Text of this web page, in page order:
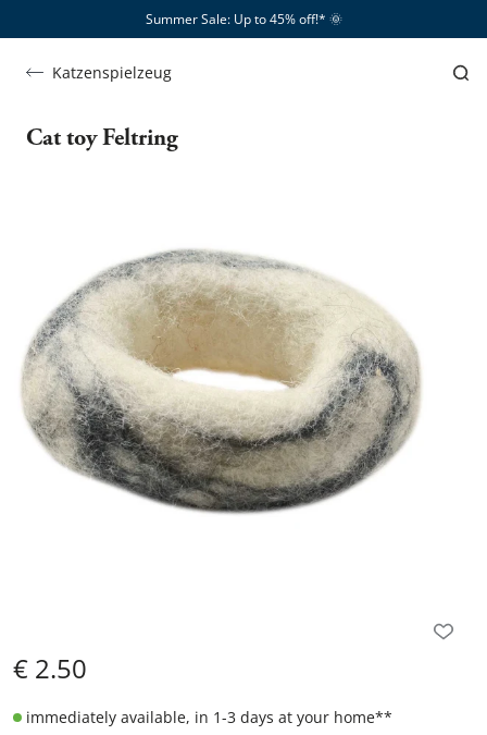
Summer Sale: Up to 45% off!*​ 🌞
Katzenspielzeug
Cat toy Feltring
€ 2.50
immediately available, in 1-3 days at your home**